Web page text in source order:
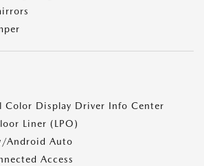
Color Display Driver Info Center
Liner (LPO)
Android Auto
Access